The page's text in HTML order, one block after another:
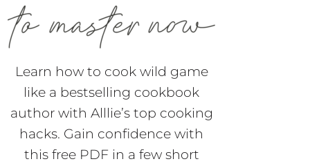
Learn how to cook wild game
like a bestselling cookbook
author with Alllie’s top cooking
hacks. Gain confidence with
this free PDF in a few short